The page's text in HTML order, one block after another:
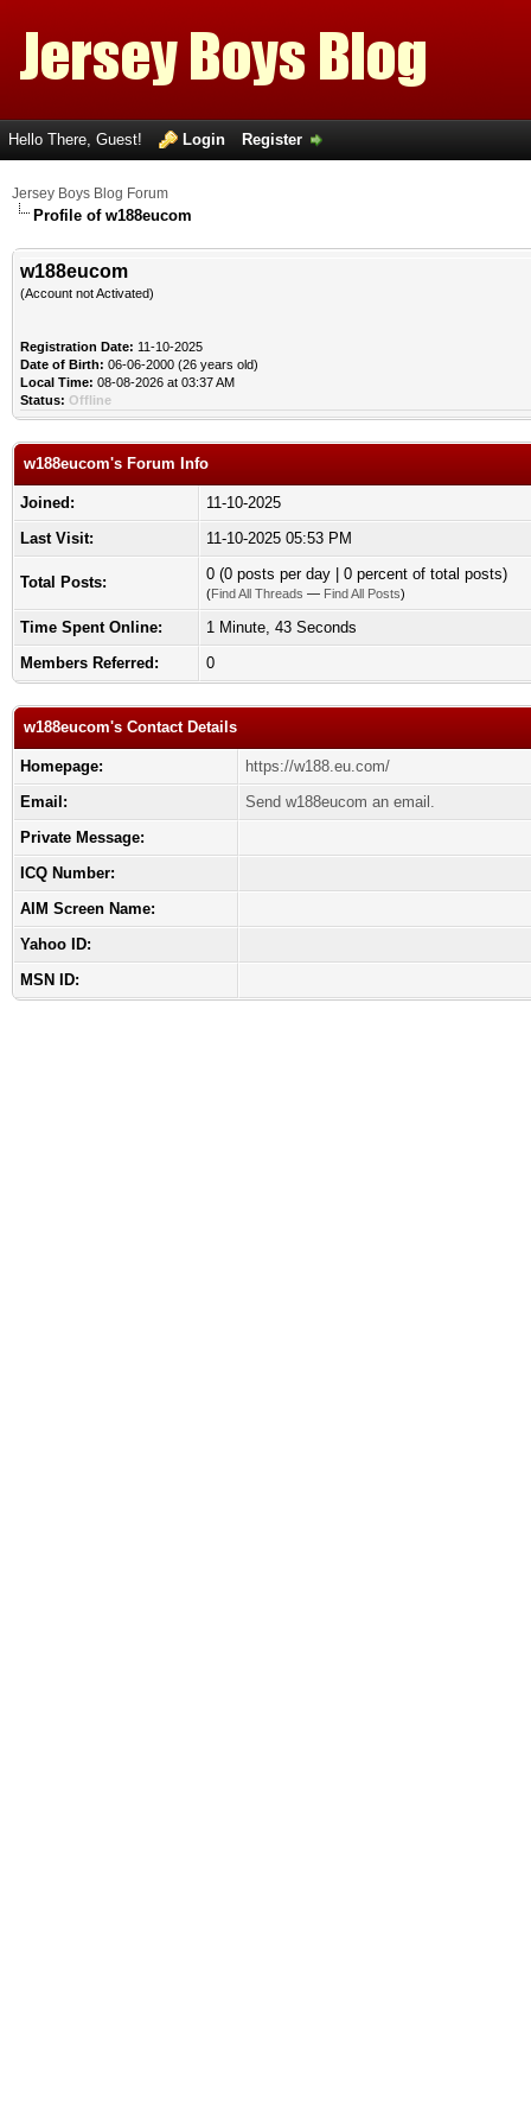
Hello There, Guest! Login Register
Jersey Boys Blog Forum
Profile of w188eucom
w188eucom
(Account not Activated)
Registration Date: 11-10-2025
Date of Birth: 06-06-2000 (26 years old)
Local Time: 08-08-2026 at 03:37 AM
Status: Offline
w188eucom's Forum Info
Joined:
11-10-2025
Last Visit:
11-10-2025 05:53 PM
Total Posts: 0 (0 posts per day | 0 percent of total posts)
(Find All Threads — Find All Posts)
Time Spent Online:
1 Minute, 43 Seconds
Members Referred:
0
w188eucom's Contact Details
Homepage:
https://w188.eu.com/
Email:
Send w188eucom an email.
Private Message:
ICQ Number:
AIM Screen Name:
Yahoo ID:
MSN ID: